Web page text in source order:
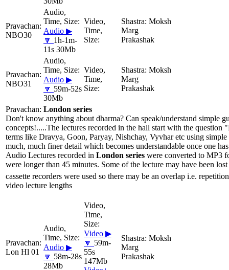
NBO30
Audio ▶
🔽 1h-1m-
11s 30Mb
Moksh
Marg
Prakashak
NBO31
Audio ▶
🔽 59m-52s
30Mb
Moksh
Marg
Prakashak
London series
Don't know anything about dharma? Can speak/understand simple
concepts!.....The lectures recorded in the hall start with the
terms like Dravya, Goon, Paryay, Nishchay, Vyvhar etc using
much, much finer detail which becomes understandable once one
Audio Lectures recorded in London series were converted to MP3
were longer than 45 minutes. Some of the lecture may have been
cassette recorders were used so there may be an overlap i.e.
video lecture lengths
Lon Hl 01
Audio ▶
🔽 58m-28s
28Mb
Video ▶
🔽 59m-
55s
147Mb
Moksh
Marg
Prakashak